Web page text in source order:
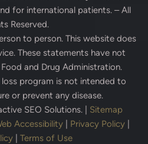
for international patients. – All
Reserved.
to person. This website does
These statements have not
and Drug Administration.
program is not intended to
or prevent any disease.
SEO Solutions.
Sitemap
Accessibility| Privacy Policy|
Terms of Use